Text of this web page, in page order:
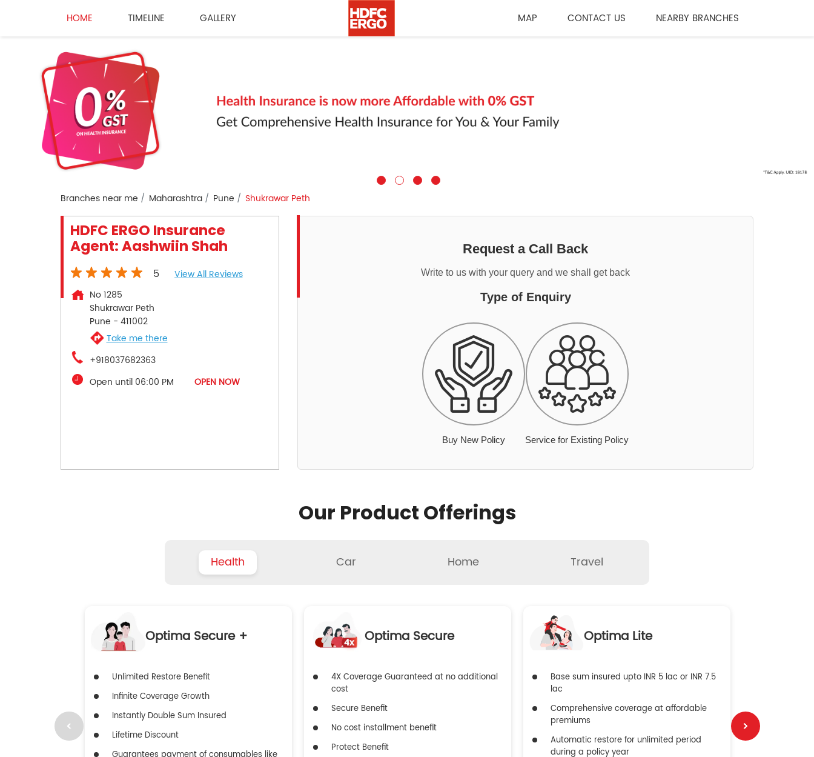
HOME TIMELINE GALLERY MAP CONTACT US NEARBY BRANCHES
Branches near me Maharashtra Pune Shukrawar Peth
HDFC ERGO Insurance
Agent: Aashwiin Shah
5
View All Reviews
No 1285
Shukrawar Peth
Pune - 411002
Take me there
+918037682363
Open until 06:00 PM
OPEN NOW
Request a Call Back
Write to us with your query and we shall get back
Type of Enquiry
Buy New Policy Service for Existing Policy
Our Product Offerings
Health Car Home Travel
Optima Secure +
Unlimited Restore Benefit
Infinite Coverage Growth
Instantly Double Sum Insured
Lifetime Discount
Optima Secure
4X Coverage Guaranteed at no additional
cost
Secure Benefit
No cost installment benefit
Protect Benefit
Optima Lite
Base sum insured upto INR 5 lac or INR 7.5
lac
Comprehensive coverage at affordable
premiums
Automatic restore for unlimited period
during a policy year